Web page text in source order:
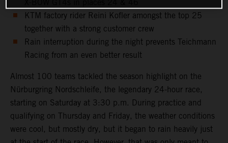
KTM factory rider Reini Kofler amongst the top 25
together with a strong customer crew
Rain interruption during the night prevents Teichmann
Racing from an even better result
Almost 100 teams tackled the season highlight on the
Nürburgring Nordschleife, the legendary 24-hour race,
starting on Saturday at 3:30 p.m. During practice and
qualifying on Thursday and Friday, the weather conditions
were cool, but mostly dry, but it began to rain heavily just